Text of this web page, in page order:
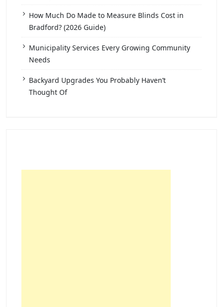
How Much Do Made to Measure Blinds Cost in
Bradford? (2026 Guide)
Municipality Services Every Growing Community
Needs
Backyard Upgrades You Probably Haven’t
Thought Of